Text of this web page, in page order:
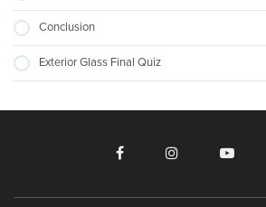
Conclusion
Exterior Glass Final Quiz